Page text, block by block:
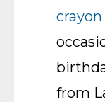
crayon
from